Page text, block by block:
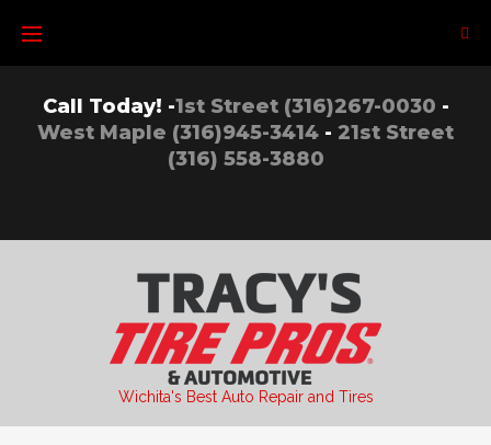
content
Call Today! -1st Street (316)267-0030 -
West Maple (316)945-3414 - 21st Street
(316) 558-3880
Wichita's Best Auto Repair and Tires